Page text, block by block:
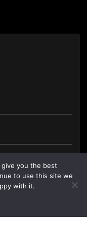
you the best
to use this site we
with it.